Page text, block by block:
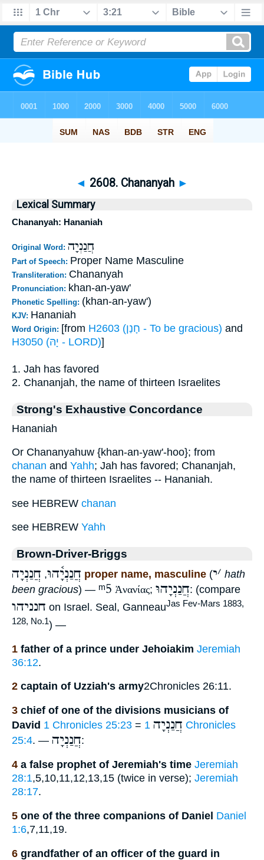
◄ 2608. Chananyah ►
Lexical Summary
Chananyah: Hananiah
Original Word: חֲנַנְיָה
Part of Speech: Proper Name Masculine
Transliteration: Chananyah
Pronunciation: khan-an-yaw'
Phonetic Spelling: (khan-an-yaw')
KJV: Hananiah
Word Origin: [from H2603 (חָנַן - To be gracious) and
H3050 (יָהּ - LORD)]
1. Jah has favored
2. Chananjah, the name of thirteen Israelites
Strong's Exhaustive Concordance
Hananiah
Or Chananyahuw {khan-an-yaw'-hoo}; from
chanan and Yahh; Jah has favored; Chananjah,
the name of thirteen Israelites -- Hananiah.
see HEBREW chanan
see HEBREW Yahh
Brown-Driver-Briggs
חֲנַנְיָ֫הוּ, חֲנַנְיָה proper name, masculine ( ׳י
hath
been gracious) — ᵐ5 Ἀνανίας; חֲנַנְיָהוּ: (compare
חנניהו on Israel. Seal, GanneauJas Fev-Mars 1883,
128, No.1) —
1 father of a prince under Jehoiakim Jeremiah
36:12.
2 captain of Uzziah's army2Chronicles 26:11.
3 chief of one of the divisions musicians of
David 1 Chronicles 25:23 = חֲנַנְיָה 1 Chronicles
25:4. — חֲנַנְיָה:
4 a false prophet of Jeremiah's time Jeremiah
28:1,5,10,11,12,13,15 (twice in verse); Jeremiah
28:17.
5 one of the three companions of Daniel Daniel
1:6,7,11,19.
6 grandfather of an officer of the guard in